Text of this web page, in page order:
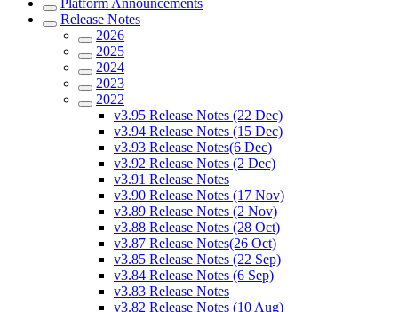
Platform Announcements
Release Notes
2026
2025
2024
2023
2022
v3.95 Release Notes (22 Dec)
v3.94 Release Notes (15 Dec)
v3.93 Release Notes(6 Dec)
v3.92 Release Notes (2 Dec)
v3.91 Release Notes
v3.90 Release Notes (17 Nov)
v3.89 Release Notes (2 Nov)
v3.88 Release Notes (28 Oct)
v3.87 Release Notes(26 Oct)
v3.85 Release Notes (22 Sep)
v3.84 Release Notes (6 Sep)
v3.83 Release Notes
v3.82 Release Notes (10 Aug)